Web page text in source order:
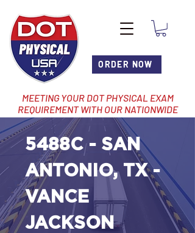
ORDER NOW
MEETING YOUR DOT PHYSICAL EXAM
REQUIREMENT WITH OUR NATIONWIDE
NETWORK OF LOCATIONS
5488C - SAN
ANTONIO, TX -
VANCE
JACKSON